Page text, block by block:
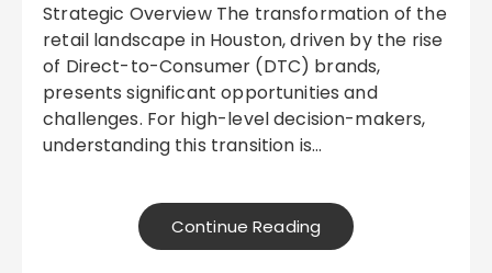
Strategic Overview The transformation of the
retail landscape in Houston, driven by the rise
of Direct-to-Consumer (DTC) brands,
presents significant opportunities and
challenges. For high-level decision-makers,
understanding this transition is…
Continue Reading